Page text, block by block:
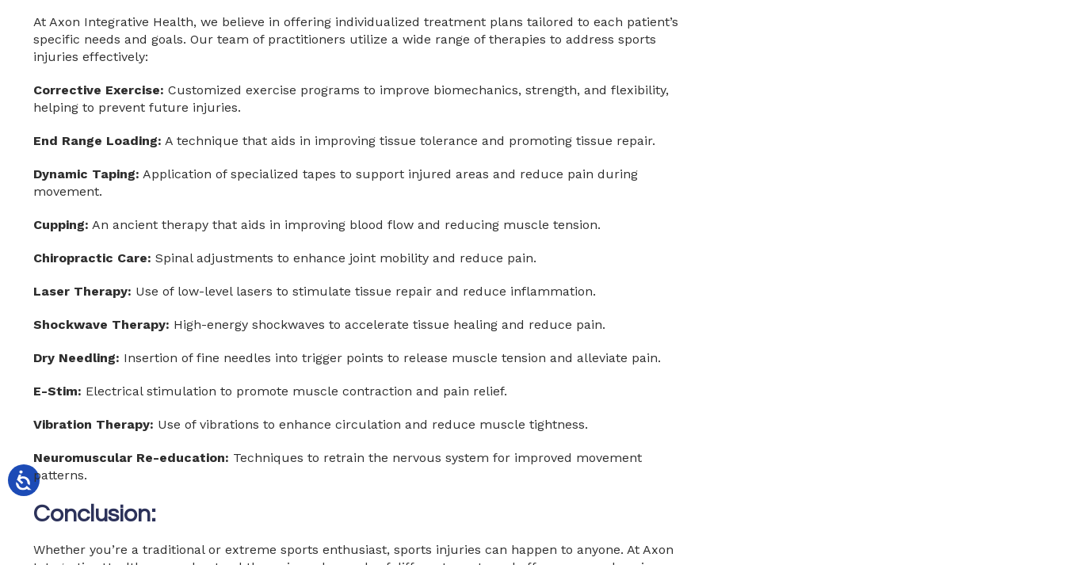
At Axon Integrative Health, we believe in offering individualized treatment plans tailored to each patient’s
specific needs and goals. Our team of practitioners utilize a wide range of therapies to address sports
injuries effectively:
Corrective Exercise: Customized exercise programs to improve biomechanics, strength, and flexibility,
helping to prevent future injuries.
End Range Loading: A technique that aids in improving tissue tolerance and promoting tissue repair.
Dynamic Taping: Application of specialized tapes to support injured areas and reduce pain during
movement.
Cupping: An ancient therapy that aids in improving blood flow and reducing muscle tension.
Chiropractic Care: Spinal adjustments to enhance joint mobility and reduce pain.
Laser Therapy: Use of low-level lasers to stimulate tissue repair and reduce inflammation.
Shockwave Therapy: High-energy shockwaves to accelerate tissue healing and reduce pain.
Dry Needling: Insertion of fine needles into trigger points to release muscle tension and alleviate pain.
E-Stim: Electrical stimulation to promote muscle contraction and pain relief.
Vibration Therapy: Use of vibrations to enhance circulation and reduce muscle tightness.
Neuromuscular Re-education: Techniques to retrain the nervous system for improved movement
patterns.
Conclusion:
Whether you’re a traditional or extreme sports enthusiast, sports injuries can happen to anyone. At Axon